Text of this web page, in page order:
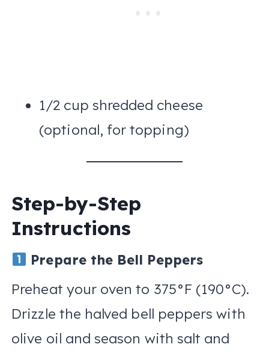
1/2 cup shredded cheese
(optional, for topping)
Step-by-Step
Instructions
Prepare the Bell Peppers
Preheat your oven to 375°F (190°C).
Drizzle the halved bell peppers with
olive oil and season with salt and